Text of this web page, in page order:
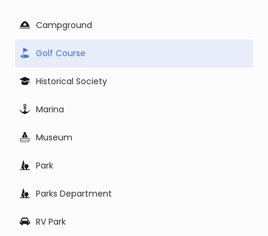
Campground
Golf Course
Historical Society
Marina
Museum
Park
Parks Department
RV Park